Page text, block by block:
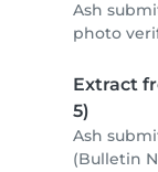
Ash
photo
Extract
5)
Ash
(Bulletin